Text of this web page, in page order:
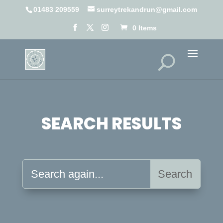
01483 209559 surreytrekandrun@gmail.com
0 Items
SEARCH RESULTS